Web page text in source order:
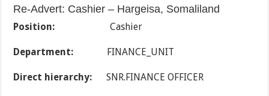
Re-Advert: Cashier – Hargeisa, Somaliland
Position: Cashier
Department: FINANCE_UNIT
Direct hierarchy: SNR.FINANCE OFFICER